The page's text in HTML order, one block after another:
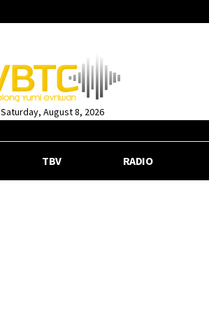
Saturday, August 8, 2026
TBV RADIO